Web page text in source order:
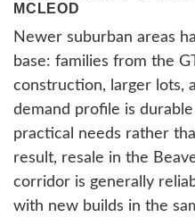
MCLEOD
Newer suburban areas
base: families from the
construction, larger lots,
demand profile is
practical needs rather
result, resale in the
corridor is generally
with new builds in the